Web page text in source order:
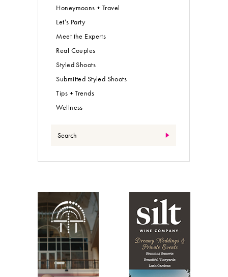
Honeymoons + Travel
Let’s Party
Meet the Experts
Real Couples
Styled Shoots
Submitted Styled Shoots
Tips + Trends
Wellness